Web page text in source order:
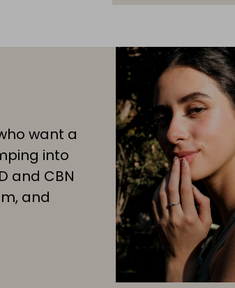
want a
into
and CBN
and